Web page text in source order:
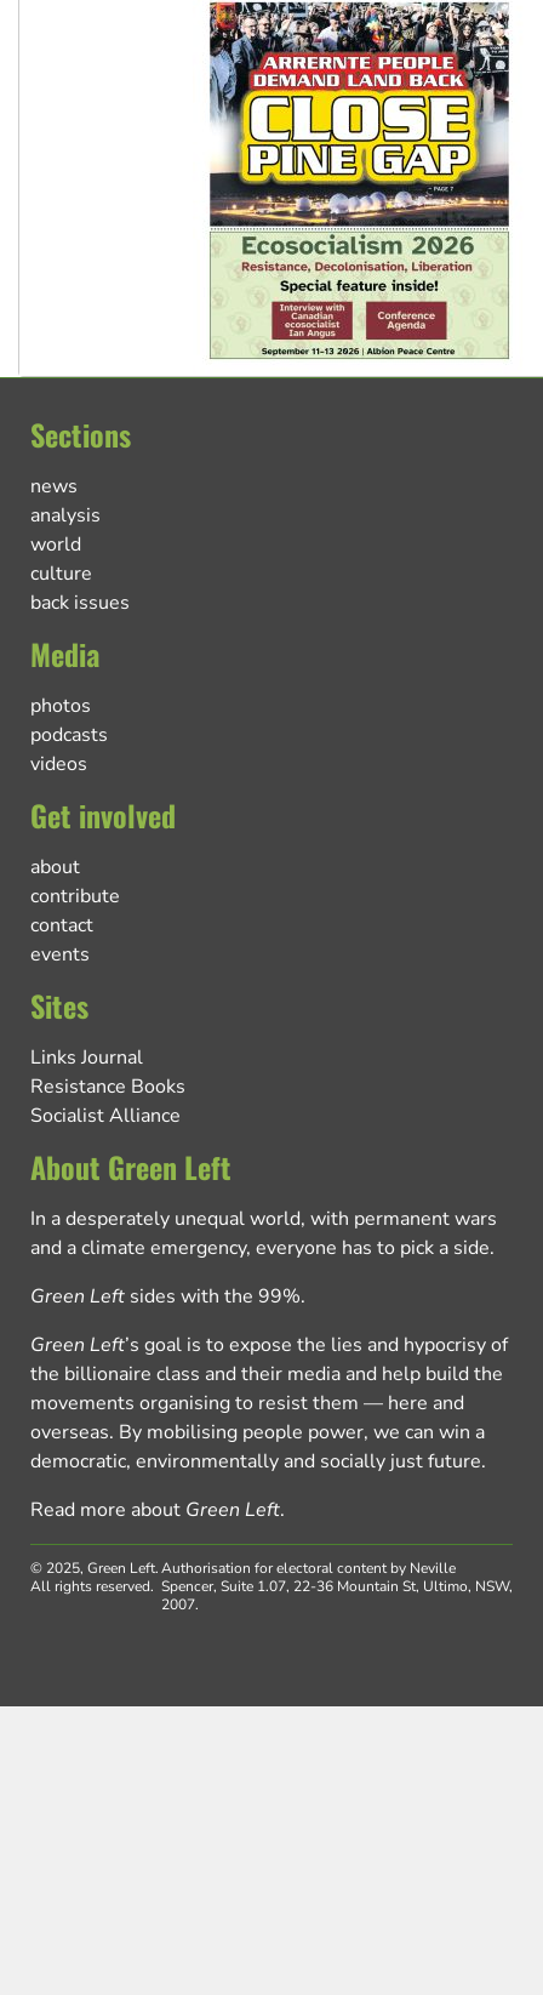
Sections
news
analysis
world
culture
back issues
Media
photos
podcasts
videos
Get involved
about
contribute
contact
events
Sites
Links Journal
Resistance Books
Socialist Alliance
About Green Left
In a desperately unequal world, with permanent wars
and a climate emergency, everyone has to pick a side.
Green Left sides with the 99%.
Green Left’s goal is to expose the lies and hypocrisy of
the billionaire class and their media and help build the
movements organising to resist them — here and
overseas. By mobilising people power, we can win a
democratic, environmentally and socially just future.
Read more about Green Left.
© 2025, Green Left.
All rights reserved.
Authorisation for electoral content by Neville
Spencer, Suite 1.07, 22-36 Mountain St, Ultimo, NSW,
2007.